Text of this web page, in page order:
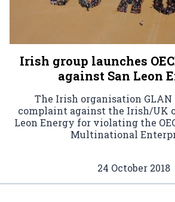
Irish group launches
against San Leon
The Irish organisation GLAN
complaint against the Irish/UK
Leon Energy for violating the
Multinational
24 October 2018